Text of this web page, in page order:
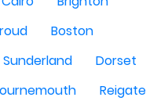
Boston
Sunderland
Dorset
Reigate